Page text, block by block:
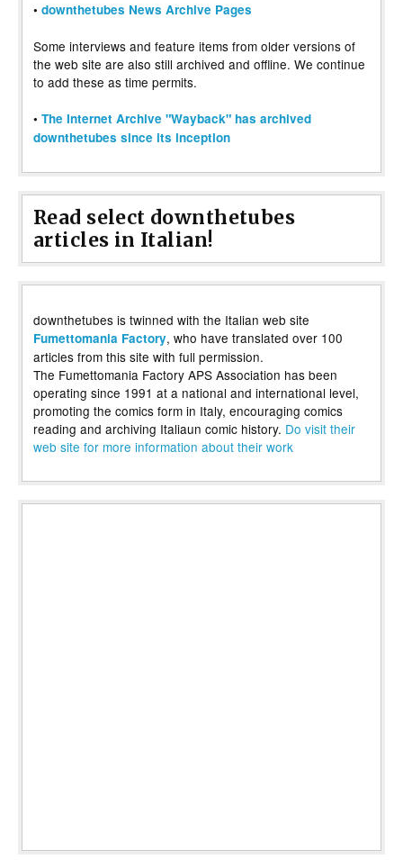
• downthetubes News Archive Pages
Some interviews and feature items from older versions of
the web site are also still archived and offline. We continue
to add these as time permits.
• The Internet Archive "Wayback" has archived
downthetubes since its inception
Read select downthetubes
articles in Italian!
downthetubes is twinned with the Italian web site
Fumettomania Factory, who have translated over 100
articles from this site with full permission.
The Fumettomania Factory APS Association has been
operating since 1991 at a national and international level,
promoting the comics form in Italy, encouraging comics
reading and archiving Italiaun comic history. Do visit their
web site for more information about their work